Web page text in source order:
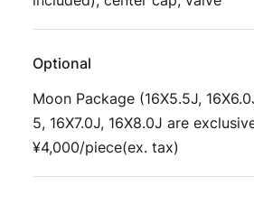
Optional
Moon Package (16X5.5J,
5, 16X7.0J, 16X8.0J are
¥4,000/piece(ex. tax)